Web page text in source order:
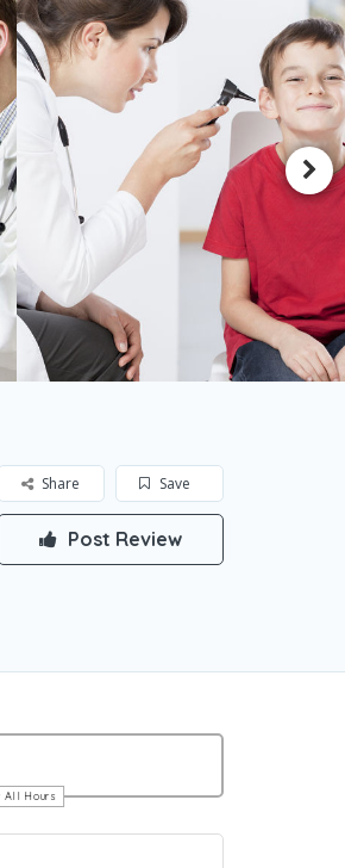
Save
Share
Post Review
All Hours